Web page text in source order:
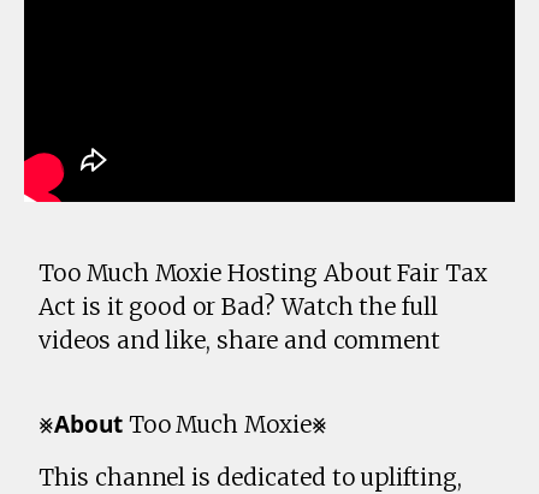
Too Much Moxie Hosting About Fair Tax
Act is it good or Bad? Watch the full
videos and like, share and comment
⨳𝗔𝗯𝗼𝘂𝘁 Too Much Moxie⨳
This channel is dedicated to uplifting,